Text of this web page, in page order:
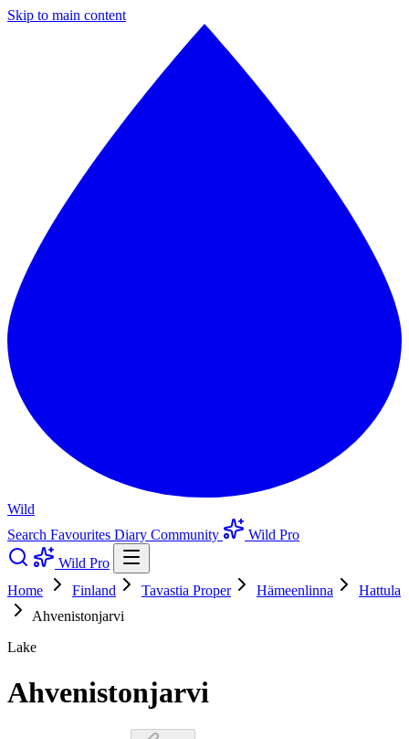
Skip to main content
Wild
Search Favourites Diary Community
Wild Pro
Wild Pro
Home
Finland Tavastia Proper Hämeenlinna
Hattula
Ahvenistonjarvi
Lake
Ahvenistonjarvi